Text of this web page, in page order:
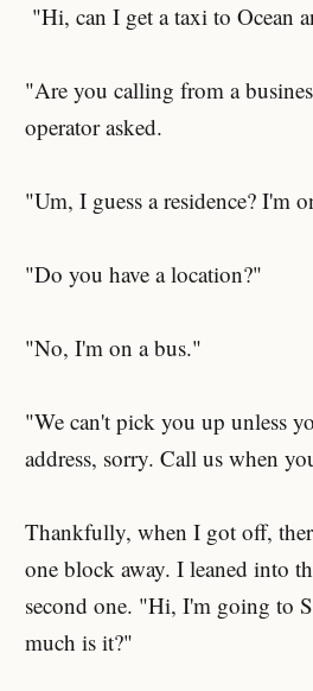
"Hi, can I get a taxi to Ocean
"Are you calling from a
operator asked.
"Um, I guess a residence? I'm
"Do you have a location?"
"No, I'm on a bus."
"We can't pick you up unless
address, sorry. Call us when
Thankfully, when I got off,
one block away. I leaned into
second one. "Hi, I'm going to
much is it?"